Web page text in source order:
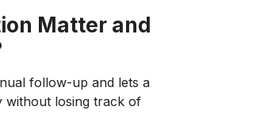
Matter and
follow-up and lets a
without losing track of